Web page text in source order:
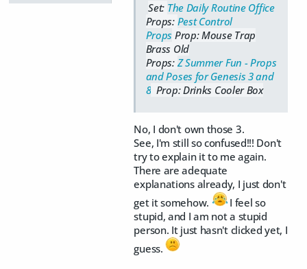
Set: The Daily Routine Office
Props: Pest Control
Props Prop: Mouse Trap
Brass Old
Props:Z Summer Fun - Props
and Poses for Genesis 3 and
8 Prop: Drinks Cooler Box
No, I don't own those 3.
See, I'm still so confused!!! Don't
try to explain it to me again.
There are adequate
explanations already, I just don't
get it somehow.
I feel so
stupid, and I am not a stupid
person. It just hasn't clicked yet, I
guess.